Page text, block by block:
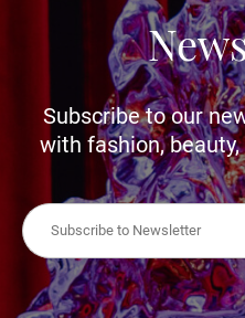
Subscribe to our
with fashion,